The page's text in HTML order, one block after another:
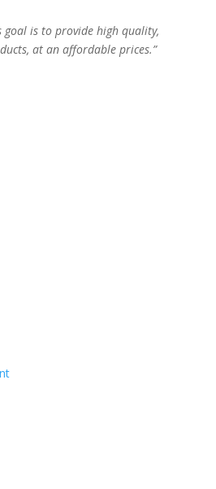
goal is to provide high quality,
at an affordable prices.”